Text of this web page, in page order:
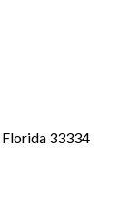
Florida 33334